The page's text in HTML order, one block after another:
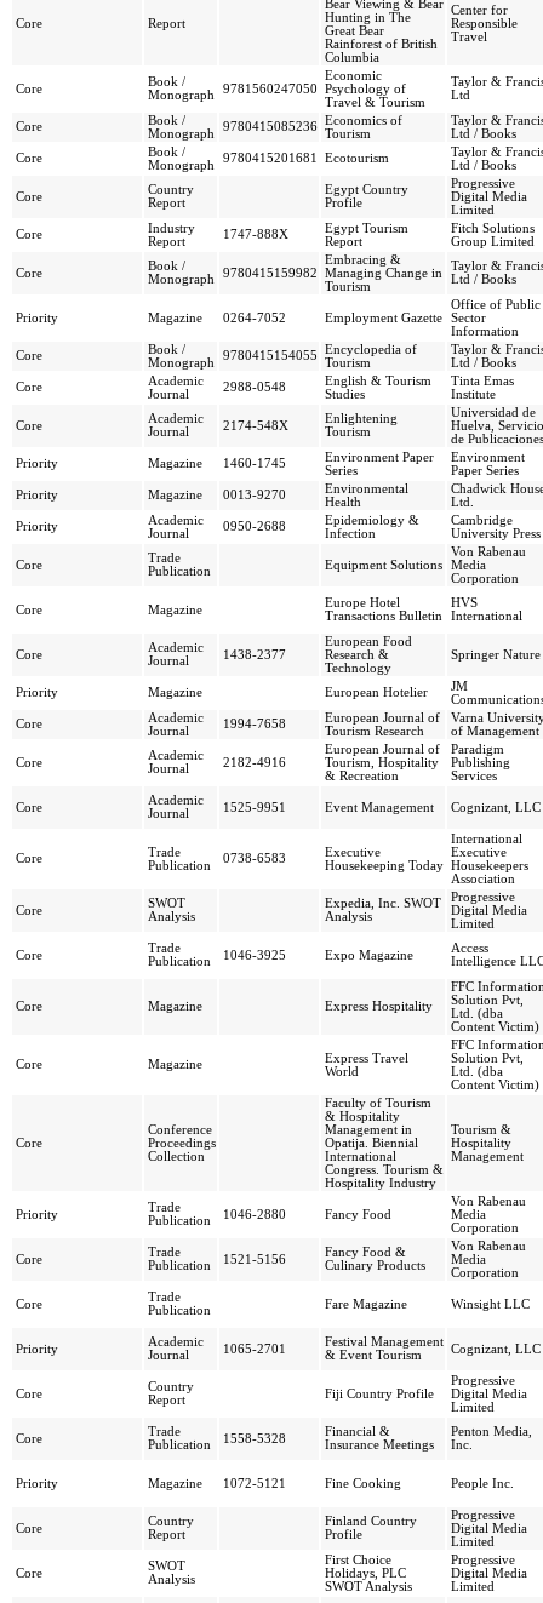
Core Report
Bear Viewing & Bear
Hunting in The
Great Bear
Rainforest of British
Columbia
Center for
Responsible
Travel
Core
Book /
Monograph
9781560247050
Economic
Psychology of
Travel & Tourism
Taylor &
Ltd
Core
Book /
Monograph
9780415085236 Economics of
Tourism
Taylor &
Ltd / Books
Core
Book /
Monograph
9780415201681 Ecotourism
Taylor &
Ltd / Books
Core
Country
Report
Egypt Country
Profile
Progressive
Digital Media
Limited
Core
Industry
Report
1747-888X
Egypt Tourism
Report
Fitch Solutions
Group Limited
Core
Book /
Monograph
9780415159982
Embracing &
Managing Change in
Tourism
Taylor &
Ltd / Books
Priority Magazine 0264-7052 Employment Gazette
Office of Public
Sector
Information
Core
Book /
Monograph
9780415154055
Encyclopedia of
Tourism
Taylor &
Ltd / Books
Core
Academic
Journal
2988-0548
English & Tourism
Studies
Tinta Emas
Institute
Core
Academic
Journal
2174-548X
Enlightening
Tourism
Universidad de
Huelva, Servicio
de Publicaciones
Priority
Magazine 1460-1745
Environment Paper
Series
Environment
Paper Series
Priority
Magazine 0013-9270
Environmental
Health
Chadwick
Ltd.
Priority
Academic
Journal
0950-2688
Epidemiology &
Infection
Cambridge
University Press
Core
Trade
Publication
Equipment Solutions
Von Rabenau
Media
Corporation
Core Magazine
Europe Hotel
Transactions Bulletin
HVS
International
Core
Academic
Journal
1438-2377
European Food
Research &
Technology
Springer Nature
Priority Magazine European Hotelier
JM
Core
Academic
Journal
1994-7658
European Journal of
Tourism Research
Varna
of Management
Core
Academic
Journal
2182-4916
European Journal of
Tourism, Hospitality
& Recreation
Paradigm
Publishing
Services
Core
Academic
Journal
1525-9951 Event Management Cognizant, LLC
Core
Trade
Publication
0738-6583
Executive
Housekeeping Today
International
Executive
Housekeepers
Association
Core
SWOT
Analysis
Expedia, Inc. SWOT
Analysis
Progressive
Digital Media
Limited
Core
Trade
Publication
1046-3925 Expo Magazine
Access
Intelligence
Core Magazine Express Hospitality
FFC
Solution Pvt,
Ltd. (dba
Content Victim)
Core Magazine
Express Travel
World
FFC
Solution Pvt,
Ltd. (dba
Content Victim)
Core
Conference
Proceedings
Collection
Faculty of Tourism
& Hospitality
Management in
Opatija. Biennial
International
Congress. Tourism &
Hospitality Industry
Tourism &
Hospitality
Management
Priority
Trade
Publication
1046-2880 Fancy Food
Von Rabenau
Media
Corporation
Core
Trade
Publication
1521-5156
Fancy Food &
Culinary Products
Von Rabenau
Media
Corporation
Core
Trade
Publication
Fare Magazine Winsight LLC
Priority
Academic
Journal
1065-2701
Festival Management
& Event Tourism
Cognizant, LLC
Core
Country
Report
Fiji Country Profile
Progressive
Digital Media
Limited
Core
Trade
Publication
1558-5328
Financial &
Insurance Meetings
Penton Media,
Inc.
Priority Magazine 1072-5121 Fine Cooking People Inc.
Core
Country
Report
Finland Country
Profile
Progressive
Digital Media
Limited
Core
SWOT
Analysis
First Choice
Holidays, PLC
SWOT Analysis
Progressive
Digital Media
Limited